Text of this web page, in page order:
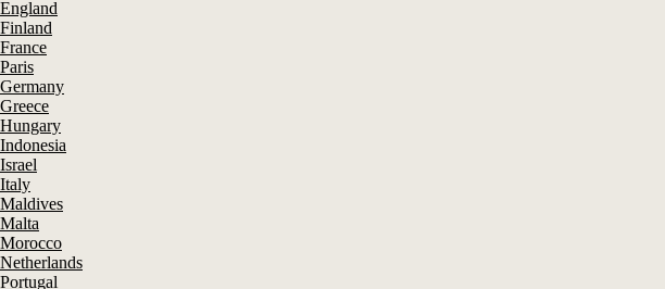
England
Finland
France
Paris
Germany
Greece
Hungary
Indonesia
Israel
Italy
Maldives
Malta
Morocco
Netherlands
Portugal